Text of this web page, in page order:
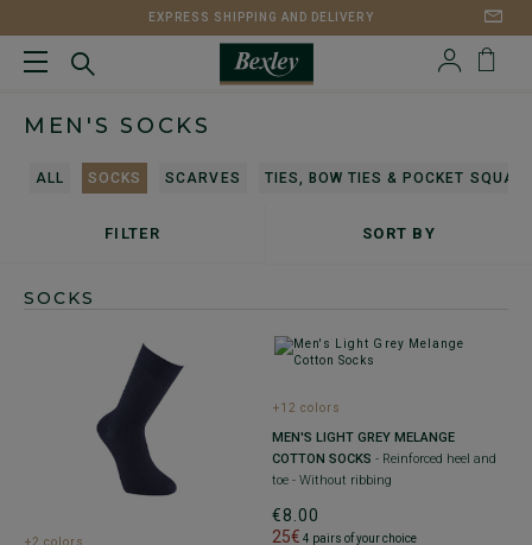
EXPRESS SHIPPING AND DELIVERY
MEN'S SOCKS
ALL SOCKS SCARVES TIES, BOW TIES & POCKET
SORT BY
SOCKS
+2 colors
+12 colors
MEN'S LIGHT GREY MELANGE
COTTON SOCKS - Reinforced heel and
toe - Without ribbing
€8.00
25€ 4 pairs of your choice
FILTER